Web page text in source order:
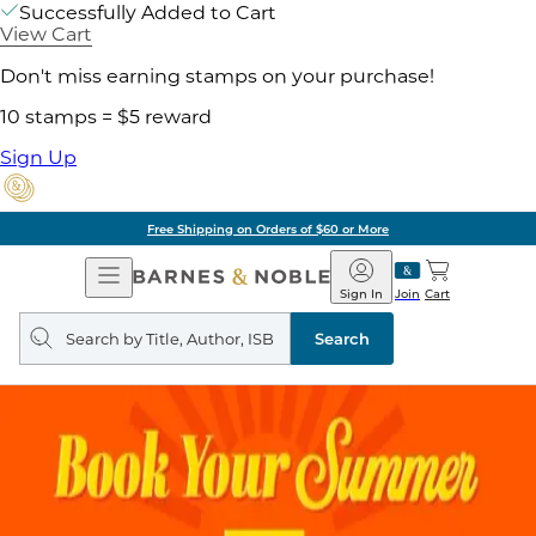
Successfully Added to Cart
View Cart
Don't miss earning stamps on your purchase!
10 stamps = $5 reward
Sign Up
Free Shipping on Orders of $60 or More
Open
Navigation
Barnes
&
Noble
Join
Sign In Cart
Search
query
Search